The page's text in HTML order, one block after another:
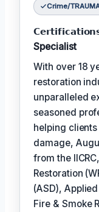
Crime/
Specialist
With over 18
restoration
unparalleled
seasoned
helping
damage,
from the
Restoration
(ASD),
Fire & Smoke